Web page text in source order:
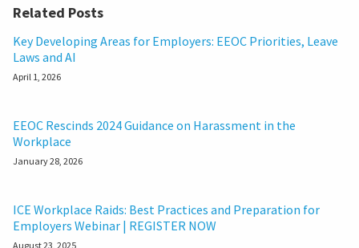
Related Posts
Key Developing Areas for Employers: EEOC Priorities, Leave
Laws and AI
April 1, 2026
EEOC Rescinds 2024 Guidance on Harassment in the
Workplace
January 28, 2026
ICE Workplace Raids: Best Practices and Preparation for
Employers Webinar | REGISTER NOW
August 23, 2025